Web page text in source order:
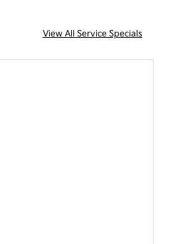
View All Service Specials